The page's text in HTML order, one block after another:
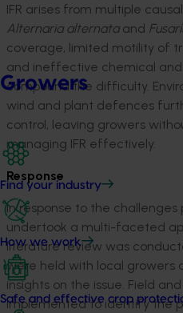
Growers
Find your industry
How we work
Safe and effective crop
IFR arises from multiple
Alternaria alternataand
coverage, limited motility of
and ineffective chemical and
compound the difficulty.
wind and plant defences
control, leaving growers
managing IFR effectively.
Response
In response to the challenges
undertook a multi-faceted
literature review was
were held with local growers
insights on the issue. Field
implemented toidentifythe